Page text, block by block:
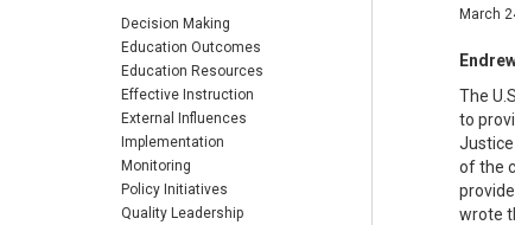
Decision Making
Education Outcomes
Education Resources
Effective Instruction
External Influences
Implementation
Monitoring
Policy Initiatives
Quality Leadership
March
The
to
of the
wrote